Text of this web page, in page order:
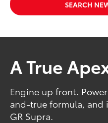
SEARCH
A True
Engine up front.
and-true formula, and
GR Supra.